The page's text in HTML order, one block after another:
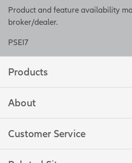
Product and feature availability
broker/dealer.
PSEI7
Products
About
Customer Service